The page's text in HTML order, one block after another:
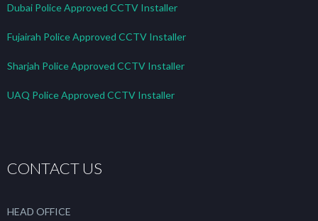
Dubai Police Approved CCTV Installer
Fujairah Police Approved CCTV Installer
Sharjah Police Approved CCTV Installer
UAQ Police Approved CCTV Installer
CONTACT US
HEAD OFFICE